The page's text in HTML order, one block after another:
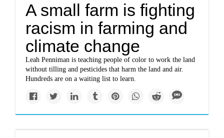
A small farm is fighting
racism in farming and
climate change
Leah Penniman is teaching people of color to work the land
without tilling and pesticides that harm the land and air.
Hundreds are on a waiting list to learn.